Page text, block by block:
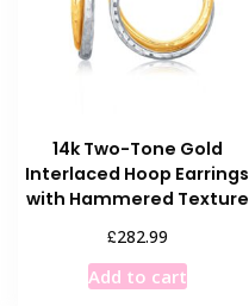
14k Two-Tone Gold
Interlaced Hoop Earrings
with Hammered Texture
£282.99
Add to cart